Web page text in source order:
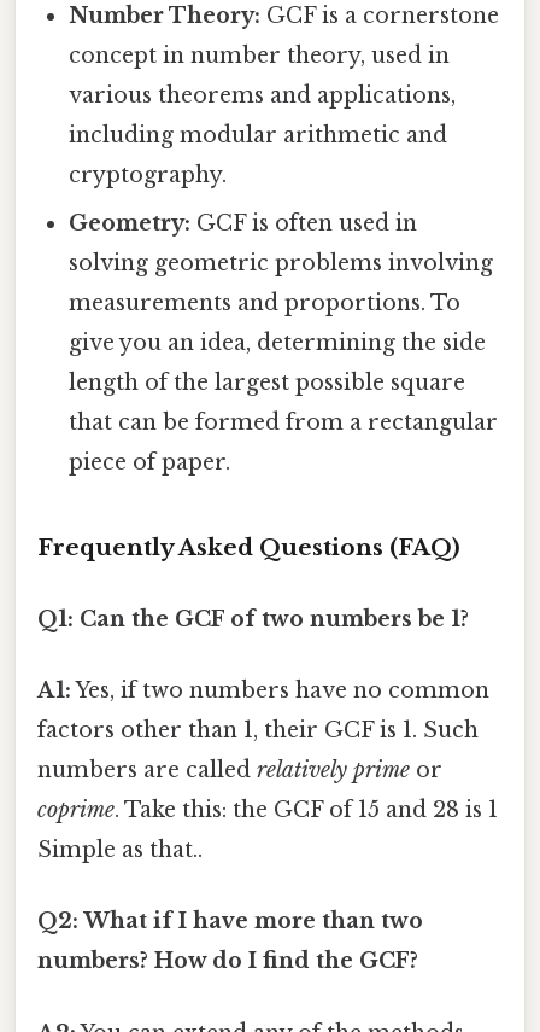
Number Theory: GCF is a cornerstone
concept in number theory, used in
various theorems and applications,
including modular arithmetic and
cryptography.
Geometry: GCF is often used in
solving geometric problems involving
measurements and proportions. To
give you an idea, determining the side
length of the largest possible square
that can be formed from a rectangular
piece of paper.
Frequently Asked Questions (FAQ)
Q1: Can the GCF of two numbers be 1?
A1:Yes, if two numbers have no common
factors other than 1, their GCF is 1. Such
numbers are called relatively prime or
coprime. Take this: the GCF of 15 and 28 is 1
Simple as that..
Q2: What if I have more than two
numbers? How do I find the GCF?